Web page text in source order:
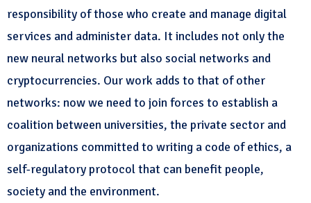
responsibility of those who create and manage digital
services and administer data. It includes not only the
new neural networks but also social networks and
cryptocurrencies. Our work adds to that of other
networks: now we need to join forces to establish a
coalition between universities, the private sector and
organizations committed to writing a code of ethics, a
self-regulatory protocol that can benefit people,
society and the environment.